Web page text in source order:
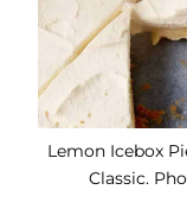
Lemon Icebox
Classic.